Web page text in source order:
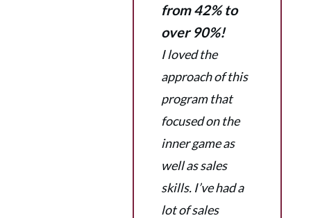
from 42% to
over 90%!
I loved the
approach of this
program that
focused on the
inner game as
well as sales
skills. I’ve had a
lot of sales